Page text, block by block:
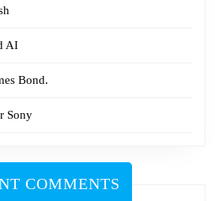
AI
Bond.
Sony
COMMENTS